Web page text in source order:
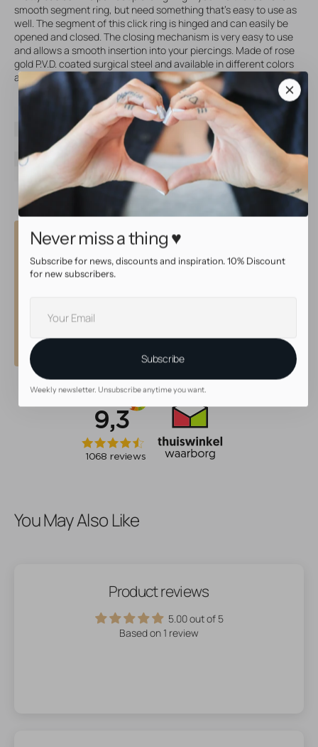
Never miss a thing ♥
Subscribe for news, discounts and inspiration. 10% Discount
for new subscribers.
Subscribe
Weekly newsletter. Unsubscribe anytime you want.
smooth segment ring, but need something that's easy to use as
well. The segment of this click ring is hinged and can easily be
opened and closed. The closing mechanism is very easy to use
and allows a smooth insertion into your piercings. Made of rose
gold P.V.D. coated surgical steel and available in different colors
and sizes!
20386
Brand
AllOver
Material
Surgical Steel
Coating
P.V.D. Rose Gold
Color
Rose gold
Why shop at AllOver?
High quality service
• Beautiful, high quality jewelry
• 30 day return policy
You May Also Like
Product reviews
5.00 out of 5
Based on 1 review